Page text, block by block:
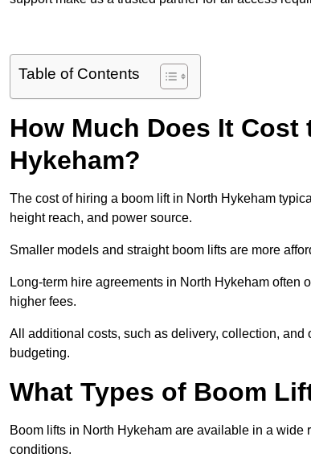
Table of Contents
How Much Does It
Hykeham?
The cost of hiring a boom lift in North Hykeham
height reach, and power source.
Smaller models and straight boom lifts are more
Long-term hire agreements in North Hykeham
higher fees.
All additional costs, such as delivery, collection,
budgeting.
What Types of Boom
Boom lifts in North Hykeham are available in a
conditions.